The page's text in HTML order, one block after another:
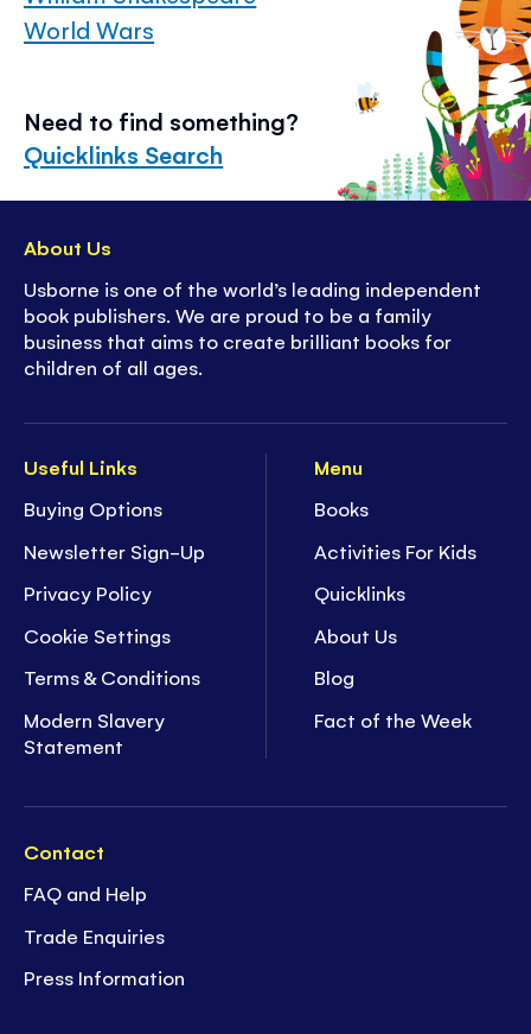
World Wars
Need to find something?
Quicklinks Search
Useful Links
Buying Options
Newsletter Sign-Up
Privacy Policy
Cookie Settings
Terms & Conditions
Modern Slavery
Statement
Menu
Books
Activities For Kids
Quicklinks
About Us
Blog
Fact of the Week
Contact
FAQ and Help
Trade Enquiries
Press Information
About Us
Usborne is one of the world’s leading independent
book publishers. We are proud to be a family
business that aims to create brilliant books for
children of all ages.